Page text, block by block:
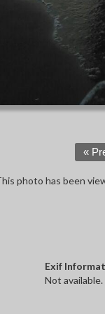
«
photo has been
Exif
Not available.